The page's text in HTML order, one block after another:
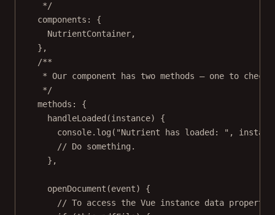
*/
components: {
NutrientContainer,
},
/**
* Our component has two methods — one to
*/
methods: {
handleLoaded (instance) {
console. log ( "Nutrient has loaded: " ,
// Do something.
},
openDocument (event) {
// To access the Vue instance data